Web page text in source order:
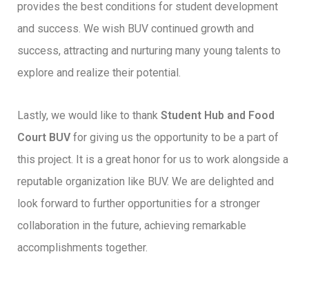
provides the best conditions for student development
and success. We wish BUV continued growth and
success, attracting and nurturing many young talents to
explore and realize their potential.
Lastly, we would like to thank Student Hub and Food
Court BUV for giving us the opportunity to be a part of
this project. It is a great honor for us to work alongside a
reputable organization like BUV. We are delighted and
look forward to further opportunities for a stronger
collaboration in the future, achieving remarkable
accomplishments together.